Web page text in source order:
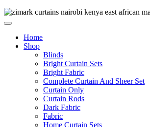
Home
Shop
Blinds
Bright Curtain Sets
Bright Fabric
Complete Curtain And Sheer Set
Curtain Only
Curtain Rods
Dark Fabric
Fabric
Home Curtain Sets